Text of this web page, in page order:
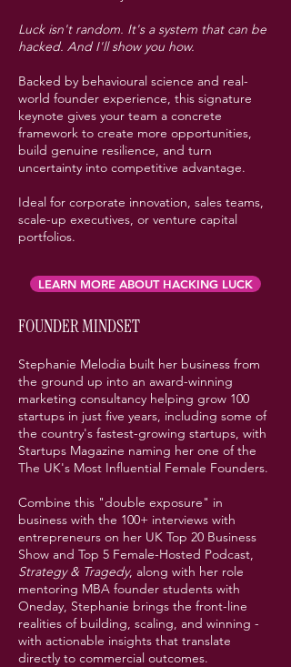
Luck isn't random. It's a system that can be
hacked. And I'll show you how.
Backed by behavioural science and real-
world founder experience, this signature
keynote gives your team a concrete
framework to create more opportunities,
build genuine resilience, and turn
uncertainty into competitive advantage.
Ideal for corporate innovation, sales teams,
scale-up executives, or venture capital
portfolios.
FOUNDER MINDSET
Stephanie Melodia built her business from
the ground up into an award-winning
marketing consultancy helping grow 100
startups in just five years, including some of
the country's fastest-growing startups, with
Startups Magazine naming her one of the
The UK's Most Influential Female Founders.
Combine this "double exposure" in
business with the 100+ interviews with
entrepreneurs on her UK Top 20 Business
Show and Top 5 Female-Hosted Podcast,
Strategy & Tragedy, along with her role
mentoring MBA founder students with
Oneday, Stephanie brings the front-line
realities of building, scaling, and winning -
with actionable insights that translate
directly to commercial outcomes.
LEARN MORE ABOUT HACKING LUCK